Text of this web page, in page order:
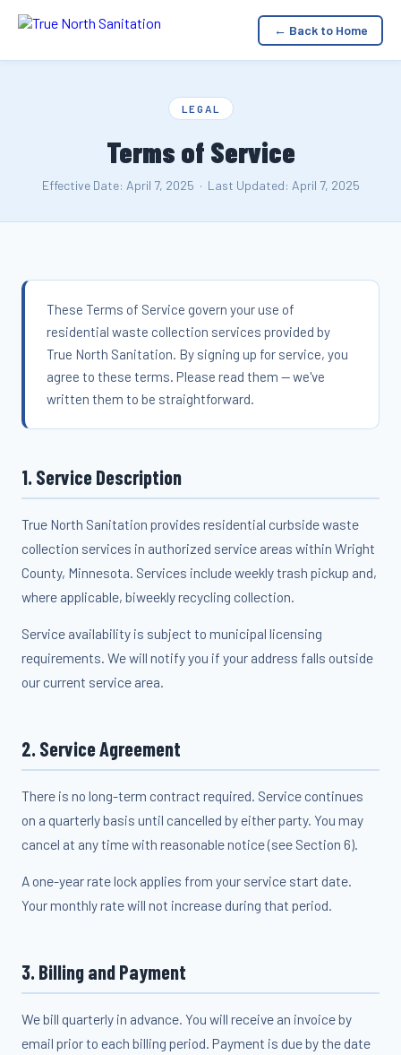
← Back to Home
LEGAL
Terms of Service
Effective Date: April 7, 2025 · Last Updated: April 7, 2025
These Terms of Service govern your use of
residential waste collection services provided by
True North Sanitation. By signing up for service, you
agree to these terms. Please read them — we've
written them to be straightforward.
1. Service Description
True North Sanitation provides residential curbside waste
collection services in authorized service areas within Wright
County, Minnesota. Services include weekly trash pickup and,
where applicable, biweekly recycling collection.
Service availability is subject to municipal licensing
requirements. We will notify you if your address falls outside
our current service area.
2. Service Agreement
There is no long-term contract required. Service continues
on a quarterly basis until cancelled by either party. You may
cancel at any time with reasonable notice (see Section 6).
A one-year rate lock applies from your service start date.
Your monthly rate will not increase during that period.
3. Billing and Payment
We bill quarterly in advance. You will receive an invoice by
email prior to each billing period. Payment is due by the date